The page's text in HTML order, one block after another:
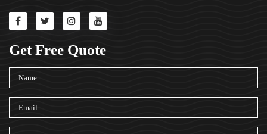
Get Free Quote